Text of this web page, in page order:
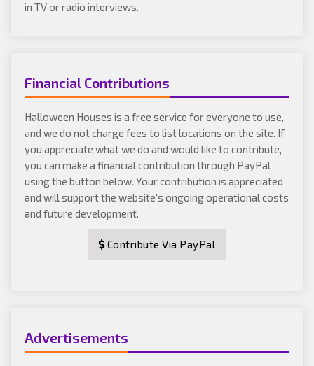
in TV or radio interviews.
Financial Contributions
Halloween Houses is a free service for everyone to use,
and we do not charge fees to list locations on the site. If
you appreciate what we do and would like to contribute,
you can make a financial contribution through PayPal
using the button below. Your contribution is appreciated
and will support the website's ongoing operational costs
and future development.
Contribute Via PayPal
Advertisements